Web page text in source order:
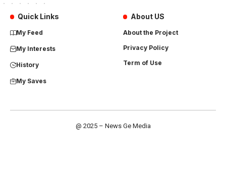
Quick Links
My Feed
My Interests
History
My Saves
About US
About the Project
Privacy Policy
Term of Use
@ 2025 – News Ge Media